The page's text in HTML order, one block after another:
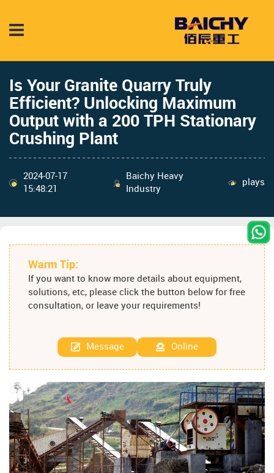
Is Your Granite Quarry Truly
Efficient? Unlocking Maximum
Output with a 200 TPH Stationary
Crushing Plant
2024-07-17
15:48:21
Baichy Heavy
Industry
plays
Warm Tip:
If you want to know more details about equipment,
solutions, etc, please click the button below for free
consultation, or leave your requirements!
Message Online